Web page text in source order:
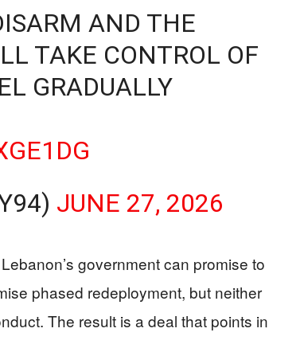
AND THE
TAKE CONTROL OF
GRADUALLY
JUNE 27, 2026
government can promise to
phased redeployment, but neither
The result is a deal that points in